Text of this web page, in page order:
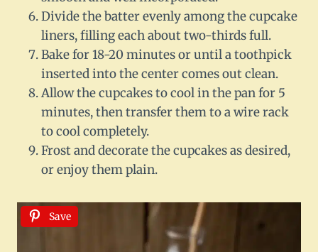
Divide the batter evenly among the cupcake
liners, filling each about two-thirds full.
Bake for 18-20 minutes or until a toothpick
inserted into the center comes out clean.
Allow the cupcakes to cool in the pan for 5
minutes, then transfer them to a wire rack
to cool completely.
Frost and decorate the cupcakes as desired,
or enjoy them plain.
Save